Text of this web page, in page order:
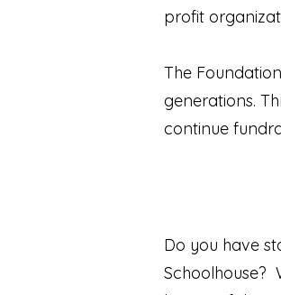
profit
The
generations.
continue
Do you have
Schoolhouse?